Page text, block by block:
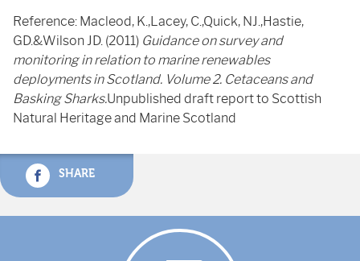
Reference: Macleod, K.,Lacey, C.,Quick, NJ.,Hastie,
GD.&Wilson JD. (2011) Guidance on survey and
monitoring in relation to marine renewables
deployments in Scotland. Volume 2. Cetaceans and
Basking Sharks.Unpublished draft report to Scottish
Natural Heritage and Marine Scotland
SHARE